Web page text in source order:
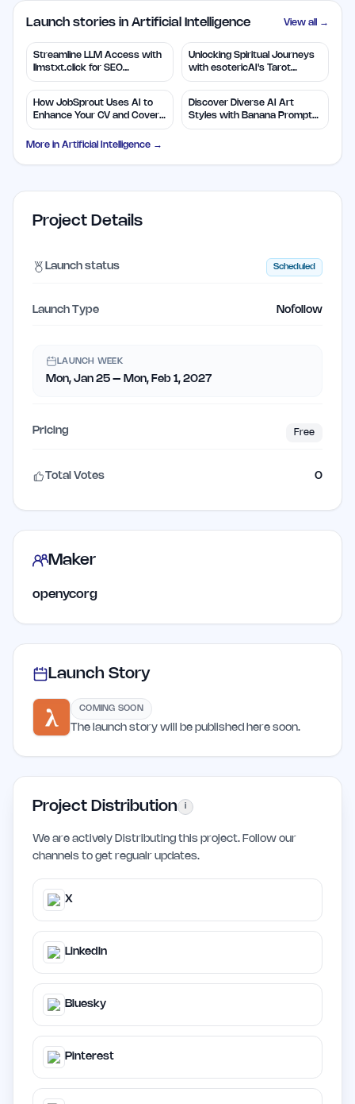
Launch stories in Artificial Intelligence View all →
Streamline LLM Access with
llmstxt.click for SEO
Efficiency
Unlocking Spiritual Journeys
with esotericAI's Tarot
Insights
How JobSprout Uses AI to
Enhance Your CV and Cover
Letters
Discover Diverse AI Art
Styles with Banana Prompts
Library
More in Artificial Intelligence →
Project Details
Launch status Scheduled
Launch Type Nofollow
LAUNCH WEEK
Mon, Jan 25 – Mon, Feb 1, 2027
Pricing Free
Total Votes 0
Maker
openycorg
Launch Story
COMING SOON
The launch story will be published here soon.
Project Distribution i
We are actively Distributing this project. Follow our
channels to get regualr updates.
X
LinkedIn
Bluesky
Pinterest